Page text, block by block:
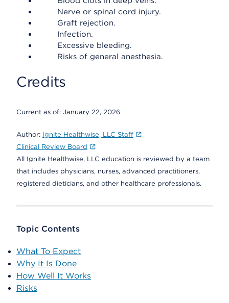
Nerve or spinal cord injury.
Graft rejection.
Infection.
Excessive bleeding.
Risks of general anesthesia.
Credits
Current as of: January 22, 2026
Author: Ignite Healthwise, LLC Staff
Clinical Review Board
All Ignite Healthwise, LLC education is reviewed by a team
that includes physicians, nurses, advanced practitioners,
registered dieticians, and other healthcare professionals.
Topic Contents
What To Expect
Why It Is Done
How Well It Works
Risks